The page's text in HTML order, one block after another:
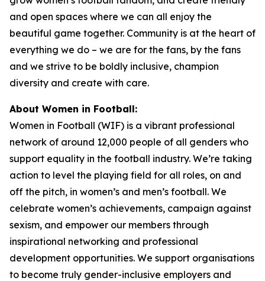
and open spaces where we can all enjoy the
beautiful game together. Community is at the heart of
everything we do – we are for the fans, by the fans
and we strive to be boldly inclusive, champion
diversity and create with care.
About Women in Football:
Women in Football (WIF) is a vibrant professional
network of around 12,000 people of all genders who
support equality in the football industry. We’re taking
action to level the playing field for all roles, on and
off the pitch, in women’s and men’s football. We
celebrate women’s achievements, campaign against
sexism, and empower our members through
inspirational networking and professional
development opportunities. We support organisations
to become truly gender-inclusive employers and